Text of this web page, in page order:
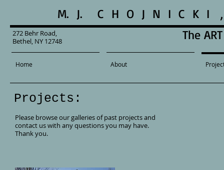
M. J. C H O J N I C
The
272 Behr Road,
Bethel, NY 12748
Home About
Projects:
Please browse our galleries of past projects and
contact us with any questions you may have.
Thank you.